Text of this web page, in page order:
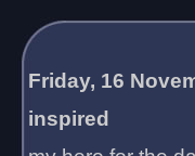
Friday, 16
inspired